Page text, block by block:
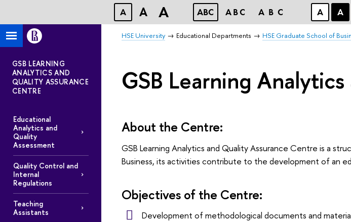
A A A ABC ABC ABC А А
HSE University Educational Departments HSE Graduate School of
GSB LEARNING
ANALYTICS AND
QUALITY ASSURANCE
CENTRE
Educational
Analytics and
Quality
Assessment
Quality Control and
Internal
Regulations
Teaching
Assistants
GSB Learning
About the Centre:
GSB Learning Analytics and Quality Assurance Centre is a
Business, its activities contribute to the development of an
Objectives of the Centre:
Development of methodological documents and